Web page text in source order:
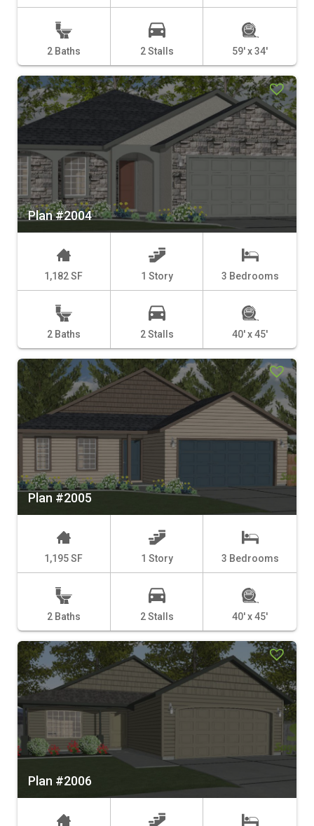
2 Baths 2 Stalls 59' x 34'
Plan #2004
1,182 SF 1 Story 3 Bedrooms
2 Baths 2 Stalls 40' x 45'
Plan #2005
1,195 SF 1 Story 3 Bedrooms
2 Baths 2 Stalls 40' x 45'
Plan #2006